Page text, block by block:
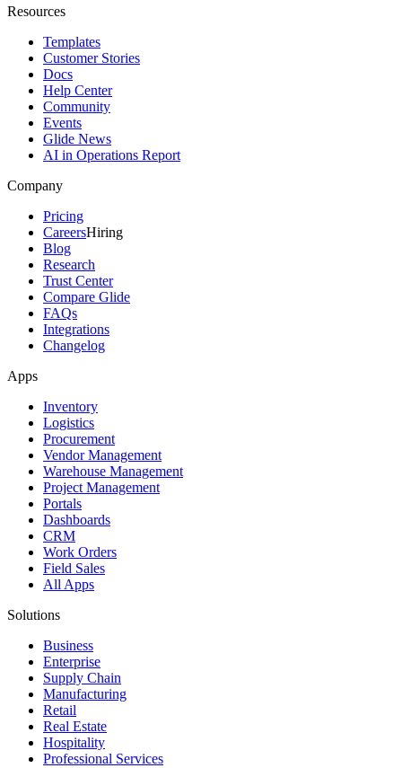
Resources
Templates
Customer Stories
Docs
Help Center
Community
Events
Glide News
AI in Operations Report
Company
Pricing
CareersHiring
Blog
Research
Trust Center
Compare Glide
FAQs
Integrations
Changelog
Apps
Inventory
Logistics
Procurement
Vendor Management
Warehouse Management
Project Management
Portals
Dashboards
CRM
Work Orders
Field Sales
All Apps
Solutions
Business
Enterprise
Supply Chain
Manufacturing
Retail
Real Estate
Hospitality
Professional Services